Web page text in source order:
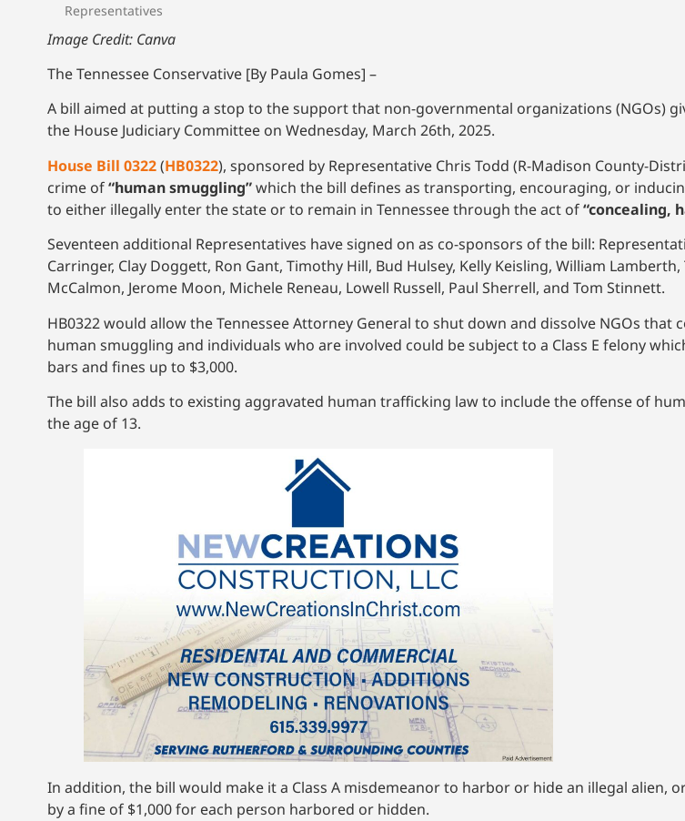
Representatives
Image Credit: Canva
The Tennessee Conservative [By Paula Gomes] –
A bill aimed at putting a stop to the support that non-governmental organizations (NGOs)
the House Judiciary Committee on Wednesday, March 26th, 2025.
House Bill 0322(HB0322), sponsored by Representative Chris Todd (R-Madison County-
crime of“human smuggling”which the bill defines as transporting, encouraging, or
to either illegally enter the state or to remain in Tennessee through the act of“concealing,
Seventeen additional Representatives have signed on as co-sponsors of the bill:
Carringer, Clay Doggett, Ron Gant, Timothy Hill, Bud Hulsey, Kelly Keisling, William
McCalmon, Jerome Moon, Michele Reneau, Lowell Russell, Paul Sherrell, and Tom Stinnett.
HB0322 would allow the Tennessee Attorney General to shut down and dissolve NGOs
human smuggling and individuals who are involved could be subject to a Class E felony
bars and fines up to $3,000.
The bill also adds to existing aggravated human trafficking law to include the offense of
the age of 13.
In addition, the bill would make it a Class A misdemeanor to harbor or hide an illegal alien,
by a fine of $1,000 for each person harbored or hidden.